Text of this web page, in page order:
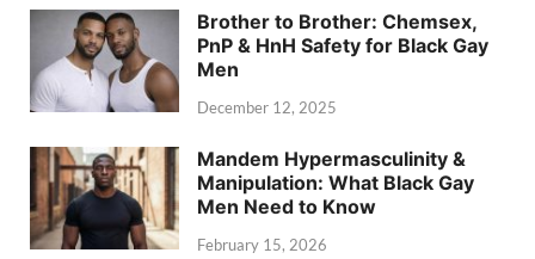
Brother to Brother: Chemsex,
PnP & HnH Safety for Black Gay
Men
December 12, 2025
Mandem Hypermasculinity &
Manipulation: What Black Gay
Men Need to Know
February 15, 2026